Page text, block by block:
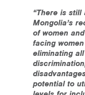
“There is
Mongolia’s
of women
facing
eliminating
potential to